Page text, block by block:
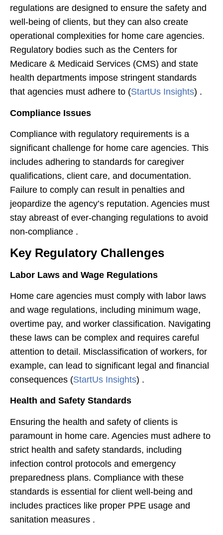
regulations are designed to ensure the safety and
well-being of clients, but they can also create
operational complexities for home care agencies.
Regulatory bodies such as the Centers for
Medicare & Medicaid Services (CMS) and state
health departments impose stringent standards
that agencies must adhere to​ (StartUs Insights)​ .
Compliance Issues
Compliance with regulatory requirements is a
significant challenge for home care agencies. This
includes adhering to standards for caregiver
qualifications, client care, and documentation.
Failure to comply can result in penalties and
jeopardize the agency’s reputation. Agencies must
stay abreast of ever-changing regulations to avoid
non-compliance .
Key Regulatory Challenges
Labor Laws and Wage Regulations
Home care agencies must comply with labor laws
and wage regulations, including minimum wage,
overtime pay, and worker classification. Navigating
these laws can be complex and requires careful
attention to detail. Misclassification of workers, for
example, can lead to significant legal and financial
consequences​ (StartUs Insights)​ .
Health and Safety Standards
Ensuring the health and safety of clients is
paramount in home care. Agencies must adhere to
strict health and safety standards, including
infection control protocols and emergency
preparedness plans. Compliance with these
standards is essential for client well-being and
includes practices like proper PPE usage and
sanitation measures .